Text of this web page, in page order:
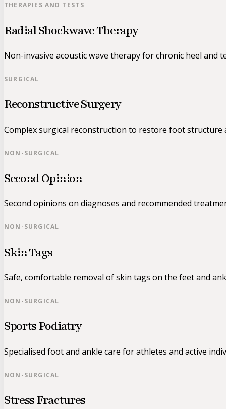
THERAPIES AND TESTS
Radial Shockwave Therapy
Non-invasive acoustic wave therapy for chronic heel and
SURGICAL
Reconstructive Surgery
Complex surgical reconstruction to restore foot structure
NON-SURGICAL
Second Opinion
Second opinions on diagnoses and recommended
NON-SURGICAL
Skin Tags
Safe, comfortable removal of skin tags on the feet and
NON-SURGICAL
Sports Podiatry
Specialised foot and ankle care for athletes and active
NON-SURGICAL
Stress Fractures